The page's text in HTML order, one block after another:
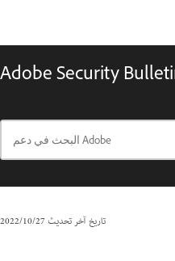
Adobe Security
تاريخ آخر تحديث27‏/10‏/2022